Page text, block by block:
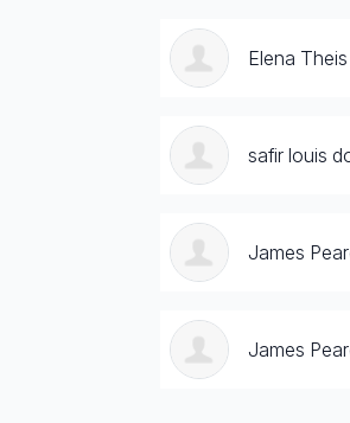
Elena
safir louis
James
James